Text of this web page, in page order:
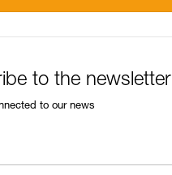
to the newsletter
to our news